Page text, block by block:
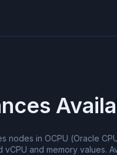
nodes in OCPU (Oracle
vCPU and memory values.